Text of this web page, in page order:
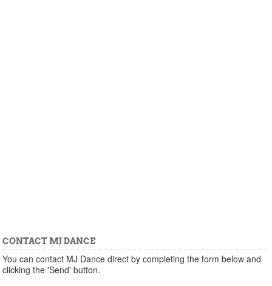
CONTACT MJ DANCE
You can contact MJ Dance direct by completing the form below and
clicking the 'Send' button.